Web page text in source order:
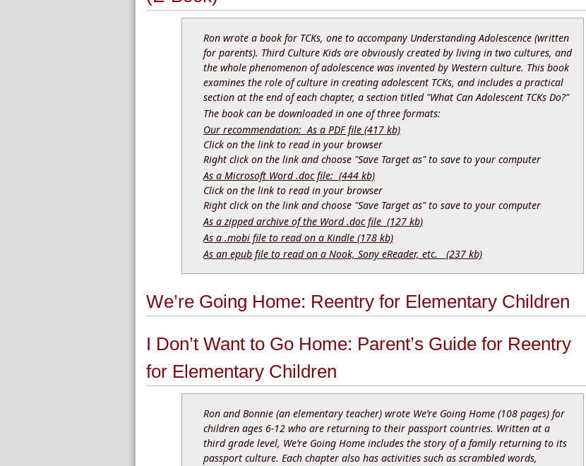
Ron wrote a book for TCKs, one to accompany Understanding Adolescence (written
for parents). Third Culture Kids are obviously created by living in two cultures, and
the whole phenomenon of adolescence was invented by Western culture. This book
examines the role of culture in creating adolescent TCKs, and includes a practical
section at the end of each chapter, a section titled "What Can Adolescent TCKs Do?"
The book can be downloaded in one of three formats:
Our recommendation: As a PDF file (417 kb)
Click on the link to read in your browser
Right click on the link and choose "Save Target as" to save to your computer
As a Microsoft Word .doc file: (444 kb)
Click on the link to read in your browser
Right click on the link and choose "Save Target as" to save to your computer
As a zipped archive of the Word .doc file (127 kb)
As a .mobi file to read on a Kindle (178 kb)
As an epub file to read on a Nook, Sony eReader, etc. (237 kb)
We’re Going Home: Reentry for Elementary Children
I Don’t Want to Go Home: Parent’s Guide for Reentry
for Elementary Children
Ron and Bonnie (an elementary teacher) wrote We’re Going Home (108 pages) for
children ages 6-12 who are returning to their passport countries. Written at a
third grade level, We’re Going Home includes the story of a family returning to its
passport culture. Each chapter also has activities such as scrambled words,